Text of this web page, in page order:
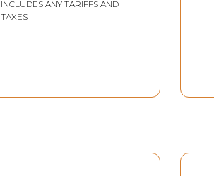
INCLUDES ANY TARIFFS AND
TAXES